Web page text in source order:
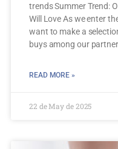
trends Summer Trend:
Will Love As we enter
want to make a
buys among our
READ MORE »
22 de May de 2025